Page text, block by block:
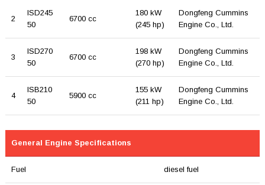
2
ISD245
50
6700 cc
180 kW
(245 hp)
Dongfeng Cummins
Engine Co., Ltd.
3
ISD270
50
6700 cc
198 kW
(270 hp)
Dongfeng Cummins
Engine Co., Ltd.
4
ISB210
50
5900 cc
155 kW
(211 hp)
Dongfeng Cummins
Engine Co., Ltd.
General Engine Specifications
Fuel diesel fuel